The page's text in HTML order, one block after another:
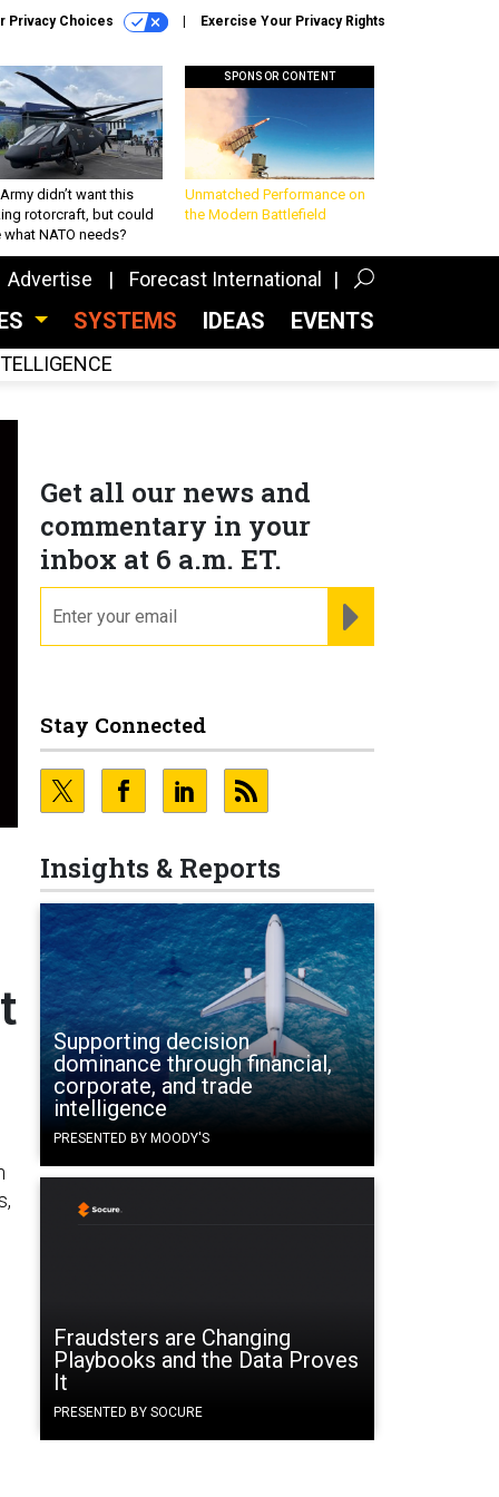
Privacy Choices Exercise Your Privacy Rights
didn’t want this
rotorcraft, but could
what NATO needs?
SPONSOR CONTENT
Unmatched Performance on
the Modern Battlefield
Advertise Forecast International
SYSTEMS IDEAS EVENTS
Get all our news and
commentary in your
inbox at 6 a.m. ET.
Stay Connected
Insights & Reports
Supporting decision
dominance through financial,
corporate, and trade
intelligence
PRESENTED BY MOODY'S
Fraudsters are Changing
Playbooks and the Data Proves
It
PRESENTED BY SOCURE